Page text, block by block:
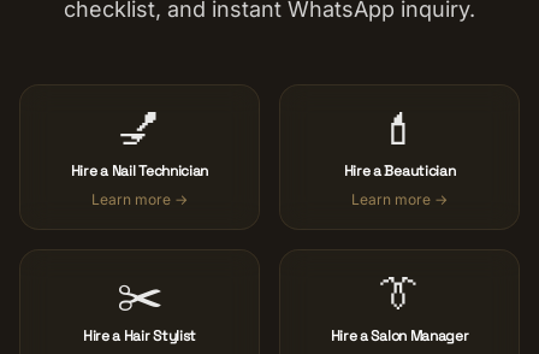
checklist, and instant WhatsApp inquiry.
💅
Hire a Nail Technician
Learn more →
💄
Hire a Beautician
Learn more →
✂️
Hire a Hair Stylist
👔
Hire a Salon Manager